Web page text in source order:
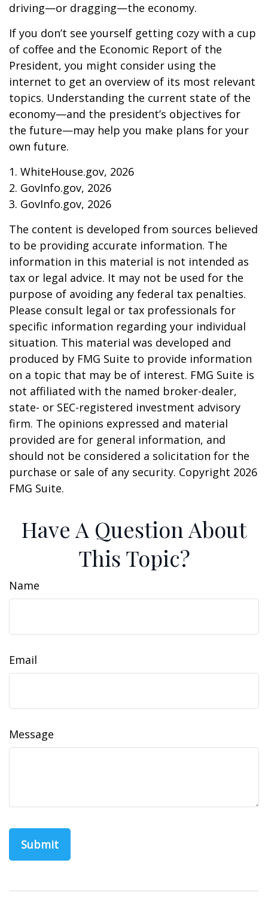
driving—or dragging—the economy.
If you don’t see yourself getting cozy with a cup
of coffee and the Economic Report of the
President, you might consider using the
internet to get an overview of its most relevant
topics. Understanding the current state of the
economy—and the president’s objectives for
the future—may help you make plans for your
own future.
1. WhiteHouse.gov, 2026
2. GovInfo.gov, 2026
3. GovInfo.gov, 2026
The content is developed from sources believed
to be providing accurate information. The
information in this material is not intended as
tax or legal advice. It may not be used for the
purpose of avoiding any federal tax penalties.
Please consult legal or tax professionals for
specific information regarding your individual
situation. This material was developed and
produced by FMG Suite to provide information
on a topic that may be of interest. FMG Suite is
not affiliated with the named broker-dealer,
state- or SEC-registered investment advisory
firm. The opinions expressed and material
provided are for general information, and
should not be considered a solicitation for the
purchase or sale of any security. Copyright 2026
FMG Suite.
Have A Question About
This Topic?
Name
Email
Message